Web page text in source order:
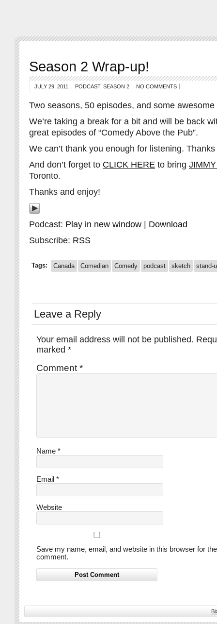
Season 2 Wrap-up!
JULY 29, 2011 PODCAST, SEASON 2 NO COMMENTS
Two seasons, 50 episodes, and some awesome
We’re taking a break for a bit and will be back
great episodes of “Comedy Above the Pub”.
We can’t thank you enough for listening.
And don’t forget to CLICK HERE to bring
Toronto.
Thanks and enjoy!
Podcast: Play in new window
Download
Subscribe: RSS
Tags: Canada Comedian Comedy podcast sketch stand-
Leave a Reply
Your email address will not be published.
marked *
Comment *
Name *
Email *
Website
Save my name, email, and website in this browser for
comment.